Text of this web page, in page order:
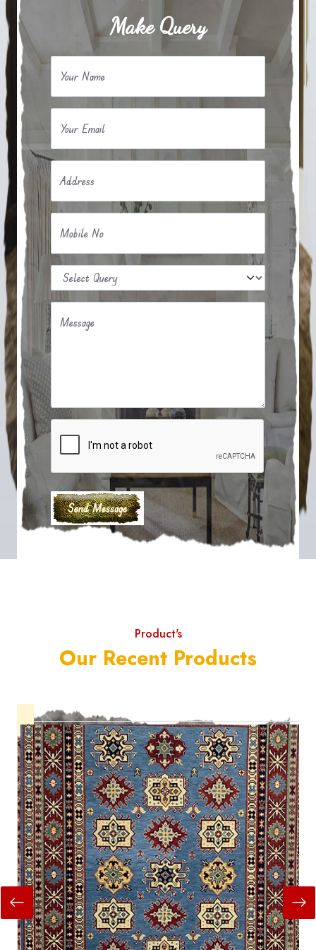
Make Query
Your Name
Your Email
Address
Mobile No
Message
Product's
Our Recent Products